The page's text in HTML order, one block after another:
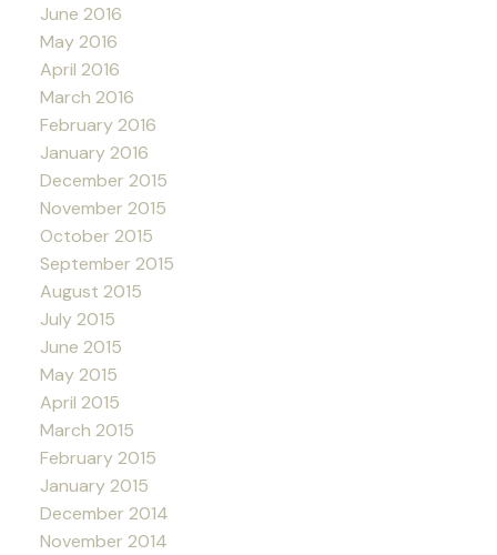
June 2016
May 2016
April 2016
March 2016
February 2016
January 2016
December 2015
November 2015
October 2015
September 2015
August 2015
July 2015
June 2015
May 2015
April 2015
March 2015
February 2015
January 2015
December 2014
November 2014